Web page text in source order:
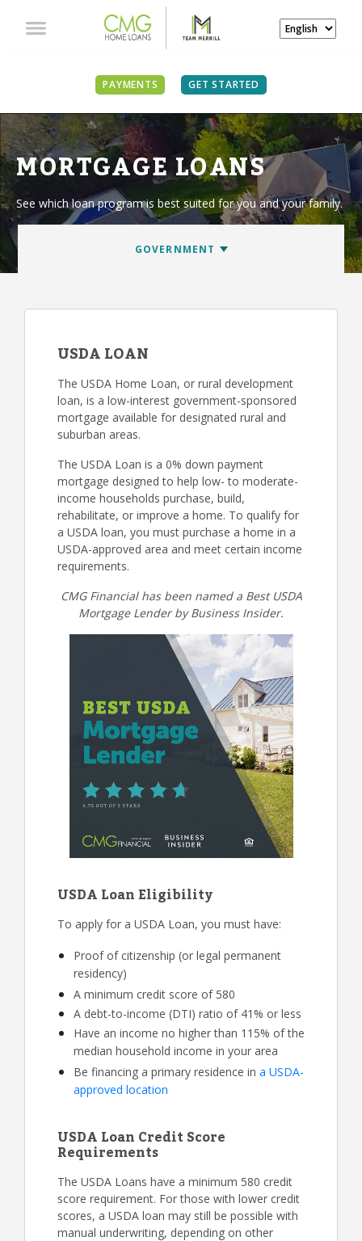
PAYMENTS GET STARTED
MORTGAGE LOANS
See which loan program is best suited for you and your family.
USDA LOAN
The USDA Home Loan, or rural development
loan, is a low-interest government-sponsored
mortgage available for designated rural and
suburban areas.
The USDA Loan is a 0% down payment
mortgage designed to help low- to moderate-
income households purchase, build,
rehabilitate, or improve a home. To qualify for
a USDA loan, you must purchase a home in a
USDA-approved area and meet certain income
requirements.
CMG Financial has been named a Best USDA
Mortgage Lender by Business Insider.
USDA Loan Eligibility
To apply for a USDA Loan, you must have:
Proof of citizenship (or legal permanent
residency)
A minimum credit score of 580
A debt-to-income (DTI) ratio of 41% or less
Have an income no higher than 115% of the
median household income in your area
Be financing a primary residence in a USDA-
approved location
USDA Loan Credit Score
Requirements
The USDA Loans have a minimum 580 credit
score requirement. For those with lower credit
scores, a USDA loan may still be possible with
manual underwriting, depending on other